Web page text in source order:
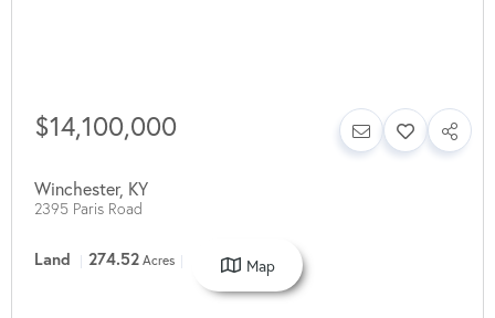
$14,100,000
Winchester, KY
2395 Paris Road
Land 274.52 Acres Map